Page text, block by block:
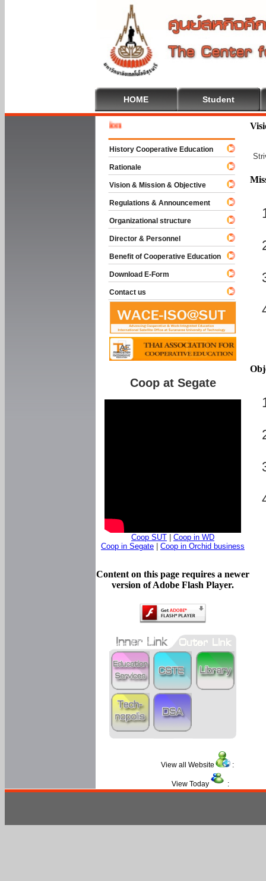
HOME Student
History Cooperative Education
Rationale
Vision & Mission & Objective
Regulations & Announcement
Organizational structure
Director & Personnel
Benefit of Cooperative Education
Download E-Form
Contact us
Coop at Segate
Coop SUT
Coop in WD
Coop in Segate
Coop in Orchid business
Content on this page requires a newer
version of Adobe Flash Player.
View all Website :
View Today :